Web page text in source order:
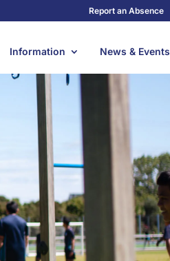
Report an Absence
Information News & Events